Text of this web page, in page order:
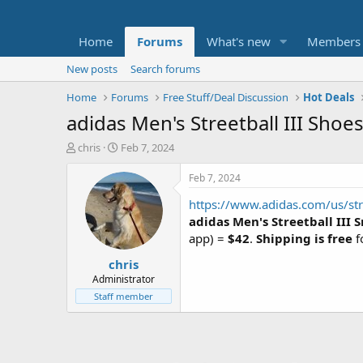
Home Forums What's new Members
New posts
Search forums
Home
Forums Free Stuff/Deal Discussion Hot Deals
adidas Men's Streetball III
T
t
e
chris
S
a
r
t
d
a
t
e
Feb 7, 2024
chris
Administrator
Staff member
Feb 7, 2024
https://www.adidas.com/us/
adidas Men's Streetball III
app) = $42. Shipping is free